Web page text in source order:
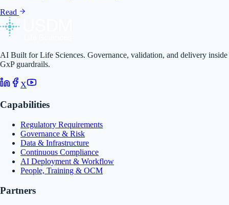
Read
AI Built for Life Sciences. Governance, validation, and delivery inside
GxP guardrails.
X
Capabilities
Regulatory Requirements
Governance & Risk
Data & Infrastructure
Continuous Compliance
AI Deployment & Workflow
People, Training & OCM
Partners